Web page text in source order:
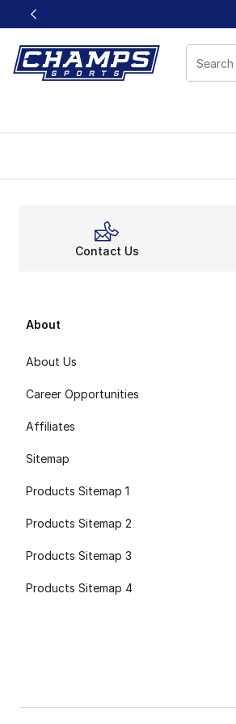
This link will open in a new window
Contact Us
About
About Us
Career Opportunities
Affiliates
Sitemap
Products Sitemap 1
Products Sitemap 2
Products Sitemap 3
Products Sitemap 4